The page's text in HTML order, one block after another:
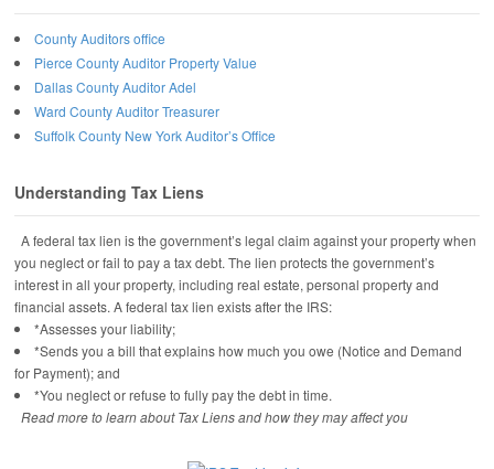
County Auditors office
Pierce County Auditor Property Value
Dallas County Auditor Adel
Ward County Auditor Treasurer
Suffolk County New York Auditor’s Office
Understanding Tax Liens
A federal tax lien is the government’s legal claim against your property when
you neglect or fail to pay a tax debt. The lien protects the government’s
interest in all your property, including real estate, personal property and
financial assets. A federal tax lien exists after the IRS:
*Assesses your liability;
*Sends you a bill that explains how much you owe (Notice and Demand
for Payment); and
*You neglect or refuse to fully pay the debt in time.
Read more to learn about Tax Liens and how they may affect you